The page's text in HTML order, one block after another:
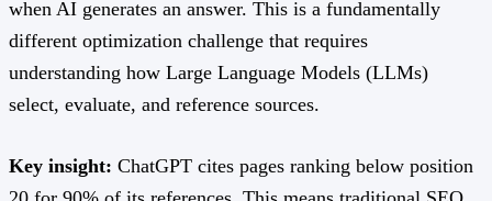
when AI generates an answer. This is a fundamentally
different optimization challenge that requires
understanding how Large Language Models (LLMs)
select, evaluate, and reference sources.
Key insight: ChatGPT cites pages ranking below position